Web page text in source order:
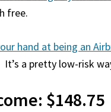
free.
hand at being an
a pretty low-risk
$148.75